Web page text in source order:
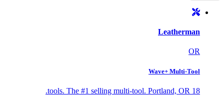
Leatherman
OR
Wave+ Multi-Tool
18 tools. The #1 selling multi-tool. Portland, OR.